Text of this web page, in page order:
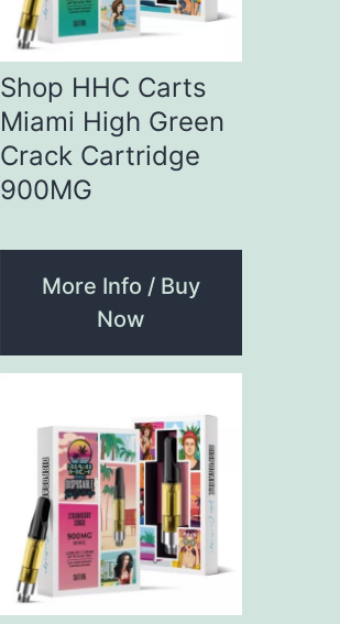
Shop HHC Carts
Miami High Green
Crack Cartridge
900MG
More Info / Buy
Now